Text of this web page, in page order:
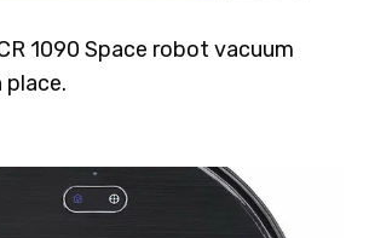
1090 Space robot vacuum
place.